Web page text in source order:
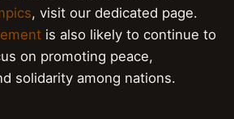
, visit our dedicated page.
is also likely to continue to
on promoting peace,
solidarity among nations.